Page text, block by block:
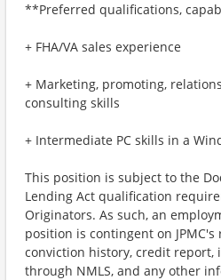
**Preferred qualifications,
+ FHA/VA sales experience
+ Marketing, promoting,
consulting skills
+ Intermediate PC skills in a
This position is subject to the
Lending Act qualification
Originators. As such, an
position is contingent on
conviction history, credit report,
through NMLS, and any other